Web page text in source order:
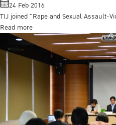
24 Feb 2016
TIJ joined "Rape and Sexual Assault-
Read more